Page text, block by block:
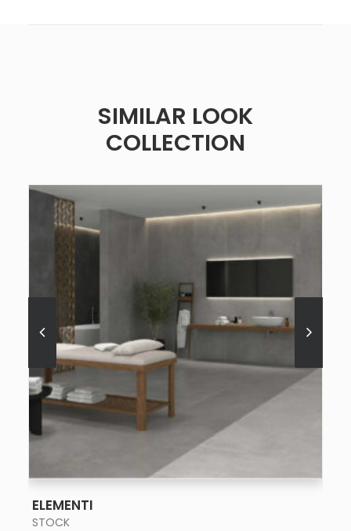
SIMILAR LOOK
COLLECTION
ELEMENTI
STOCK